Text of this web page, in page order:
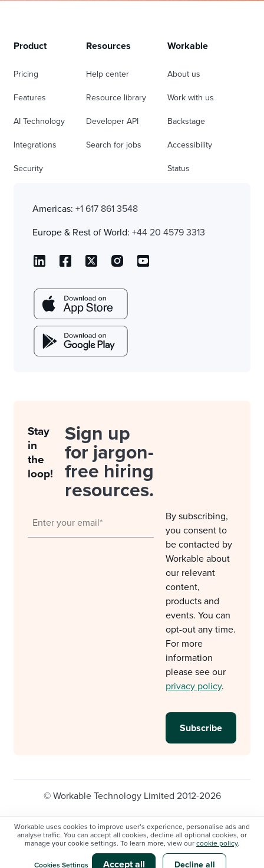
Workable uses cookies to improve user’s experience, personalise ads and
analyse traffic. You can accept all cookies, decline all optional cookies, or
manage your cookie settings. To learn more, view our cookie policy.
Cookies Settings Accept all Decline all
Product
Pricing
Features
AI Technology
Integrations
Security
Resources
Help center
Resource library
Developer API
Search for jobs
Workable
About us
Work with us
Backstage
Accessibility
Status
Americas: +1 617 861 3548
Europe & Rest of World: +44 20 4579 3313
Stay
in
the
loop!
Sign up
for jargon-
free hiring
resources.
By subscribing,
you consent to
be contacted by
Workable about
our relevant
content,
products and
events. You can
opt-out any time.
For more
information
please see our
privacy policy.
© Workable Technology Limited 2012-2026
Legal Privacy policy
Cookie Settings
Do not sell/share my personal information
Modern slavery statement